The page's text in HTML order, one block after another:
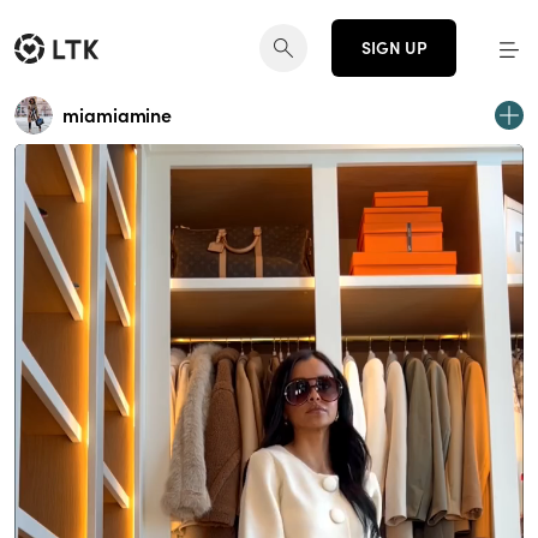
SIGN UP
miamiamine